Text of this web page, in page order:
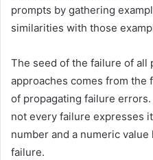
prompts by gathering
similarities with those
The seed of the failure of all
approaches comes from the
of propagating failure
not every failure expresses
number and a numeric
failure.